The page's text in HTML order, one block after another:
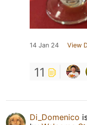
14 Jan 24 View
11
Di_Domenico